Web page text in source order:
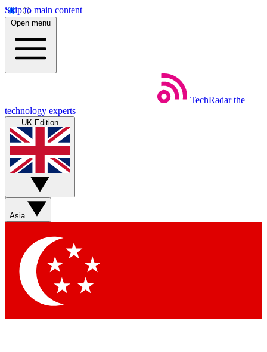
Skip to main content
Open menu
TechRadar the
technology experts
UK Edition
Asia